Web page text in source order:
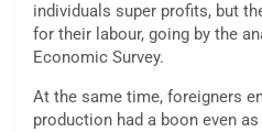
individuals super profits, but
for their labour, going by the
Economic Survey.
At the same time, foreigners
production had a boon even